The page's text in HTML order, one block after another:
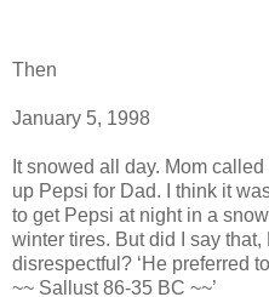
Then
January 5, 1998
It snowed all day. Mom
up Pepsi for Dad. I think it
to get Pepsi at night in a
winter tires. But did I say
disrespectful? ‘He preferred
~~ Sallust 86-35 BC ~~’